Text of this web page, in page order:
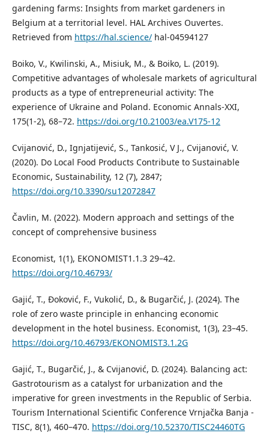
gardening farms: Insights from market gardeners in
Belgium at a territorial level. HAL Archives Ouvertes.
Retrieved from https://hal.science/hal-04594127
Boiko, V., Kwilinski, A., Misiuk, M., & Boiko, L. (2019).
Competitive advantages of wholesale markets of agricultural
products as a type of entrepreneurial activity: The
experience of Ukraine and Poland. Economic Annals-XXI,
175(1-2), 68–72. https://doi.org/10.21003/ea.V175-12
Cvijanović, D., Ignjatijević, S., Tankosić, V J., Cvijanović, V.
(2020). Do Local Food Products Contribute to Sustainable
Economic, Sustainability, 12 (7), 2847;
https://doi.org/10.3390/su12072847
Čavlin, M. (2022). Modern approach and settings of the
concept of comprehensive business
Economist, 1(1), EKONOMIST1.1.3 29–42.
https://doi.org/10.46793/
Gajić, T., Đoković, F., Vukolić, D., & Bugarčić, J. (2024). The
role of zero waste principle in enhancing economic
development in the hotel business. Economist, 1(3), 23–45.
https://doi.org/10.46793/EKONOMIST3.1.2G
Gajić, T., Bugarčić, J., & Cvijanović, D. (2024). Balancing act:
Gastrotourism as a catalyst for urbanization and the
imperative for green investments in the Republic of Serbia.
Tourism International Scientific Conference Vrnjačka Banja -
TISC, 8(1), 460–470. https://doi.org/10.52370/TISC24460TG